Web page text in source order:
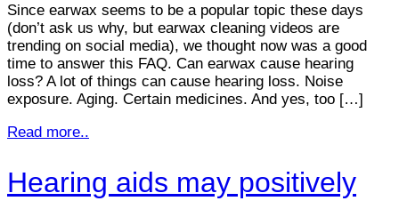
Since earwax seems to be a popular topic these days
(don’t ask us why, but earwax cleaning videos are
trending on social media), we thought now was a good
time to answer this FAQ. Can earwax cause hearing
loss? A lot of things can cause hearing loss. Noise
exposure. Aging. Certain medicines. And yes, too […]
Read more..
Hearing aids may positively